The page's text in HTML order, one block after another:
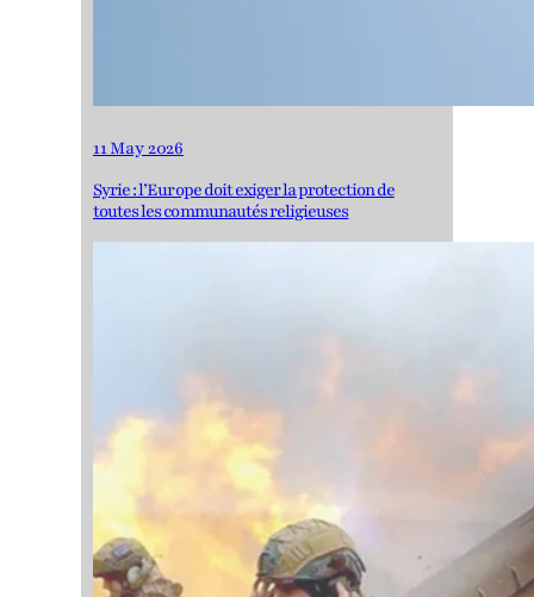
11 May 2026
Syrie : l’Europe doit exiger la protection de
toutes les communautés religieuses